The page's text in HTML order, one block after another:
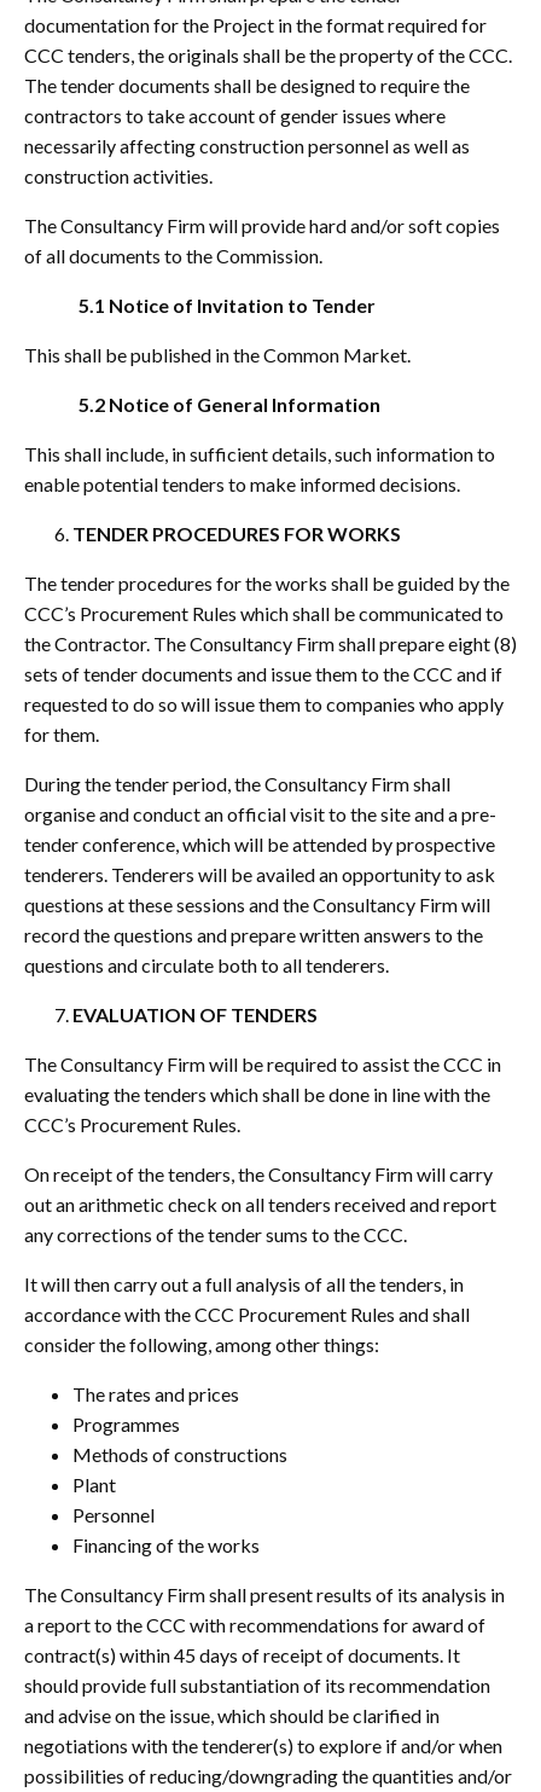
documentation for the Project in the format required for
CCC tenders, the originals shall be the property of the CCC.
The tender documents shall be designed to require the
contractors to take account of gender issues where
necessarily affecting construction personnel as well as
construction activities.
The Consultancy Firm will provide hard and/or soft copies
of all documents to the Commission.
5.1 Notice of Invitation to Tender
This shall be published in the Common Market.
5.2 Notice of General Information
This shall include, in sufficient details, such information to
enable potential tenders to make informed decisions.
TENDER PROCEDURES FOR WORKS
The tender procedures for the works shall be guided by the
CCC’s Procurement Rules which shall be communicated to
the Contractor. The Consultancy Firm shall prepare eight (8)
sets of tender documents and issue them to the CCC and if
requested to do so will issue them to companies who apply
for them.
During the tender period, the Consultancy Firm shall
organise and conduct an official visit to the site and a pre-
tender conference, which will be attended by prospective
tenderers. Tenderers will be availed an opportunity to ask
questions at these sessions and the Consultancy Firm will
record the questions and prepare written answers to the
questions and circulate both to all tenderers.
EVALUATION OF TENDERS
The Consultancy Firm will be required to assist the CCC in
evaluating the tenders which shall be done in line with the
CCC’s Procurement Rules.
On receipt of the tenders, the Consultancy Firm will carry
out an arithmetic check on all tenders received and report
any corrections of the tender sums to the CCC.
It will then carry out a full analysis of all the tenders, in
accordance with the CCC Procurement Rules and shall
consider the following, among other things:
The rates and prices
Programmes
Methods of constructions
Plant
Personnel
Financing of the works
The Consultancy Firm shall present results of its analysis in
a report to the CCC with recommendations for award of
contract(s) within 45 days of receipt of documents. It
should provide full substantiation of its recommendation
and advise on the issue, which should be clarified in
negotiations with the tenderer(s) to explore if and/or when
possibilities of reducing/downgrading the quantities and/or